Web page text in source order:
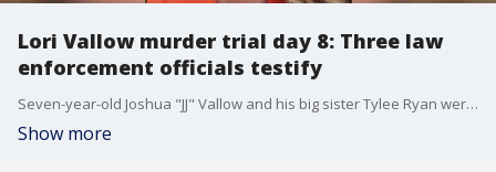
Lori Vallow murder trial day 8: Three law
enforcement officials testify
Seven-year-old Joshua "JJ" Vallow and his big sister Tylee Ryan were last seen in September of 2019, sparking a nationwide search. The search ended in tragedy the following year when their bodies were found buried in an eastern Idaho yard.
Show more